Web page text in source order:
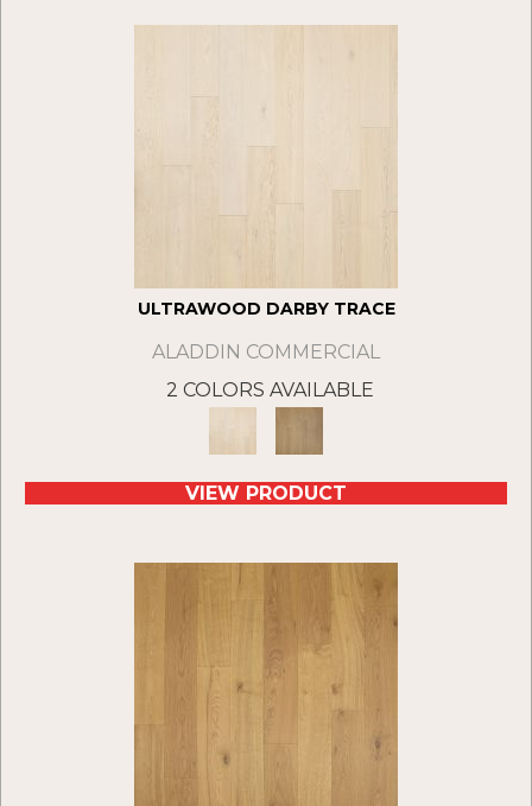
ULTRAWOOD DARBY TRACE
ALADDIN COMMERCIAL
2 COLORS AVAILABLE
VIEW PRODUCT